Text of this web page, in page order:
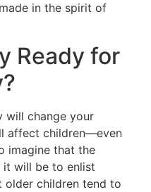
in the spirit of
Ready for
will change your
affect children—even
imagine that the
it will be to enlist
older children tend to